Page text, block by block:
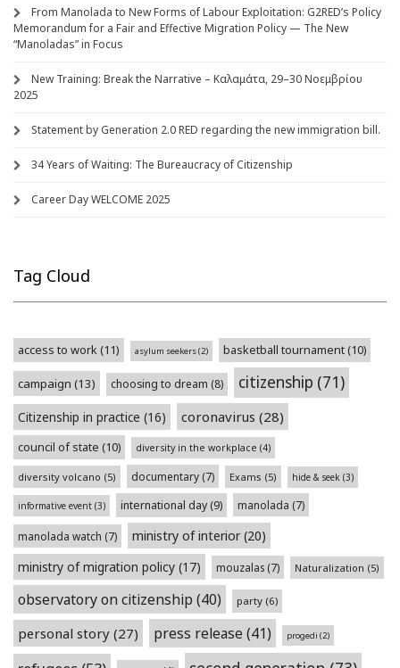
From Manolada to New Forms of Labour Exploitation: G2RED’s Policy
Memorandum for a Fair and Effective Migration Policy — The New
“Manoladas” in Focus
New Training: Break the Narrative – Καλαμάτα, 29–30 Νοεμβρίου
2025
Statement by Generation 2.0 RED regarding the new immigration bill.
34 Years of Waiting: The Bureaucracy of Citizenship
Career Day WELCOME 2025
Tag Cloud
access to work(11) asylum seekers(2) basketball tournament(10)
campaign (13) choosing to dream (8) citizenship (71)
Citizenship in practice (16) coronavirus (28)
council of state (10) diversity in the workplace (4)
diversity volcano (5) documentary (7) Exams (5) hide & seek (3)
informative event (3) international day(9) manolada (7)
manolada watch (7) ministry of interior(20)
ministry of migration policy (17) mouzalas (7) Naturalization (5)
observatory on citizenship (40) party (6)
personal story (27) press release (41) progedi (2)